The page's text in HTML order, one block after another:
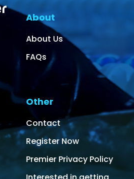
About
About Us
FAQs
Other
Contact
Register Now
Premier Privacy Policy